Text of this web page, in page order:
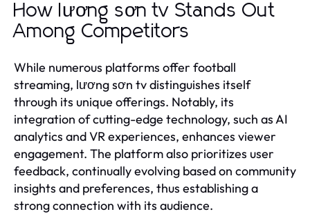
How lương sơn tv Stands Out
Among Competitors
While numerous platforms offer football
streaming, lương sơn tv distinguishes itself
through its unique offerings. Notably, its
integration of cutting-edge technology, such as AI
analytics and VR experiences, enhances viewer
engagement. The platform also prioritizes user
feedback, continually evolving based on community
insights and preferences, thus establishing a
strong connection with its audience.